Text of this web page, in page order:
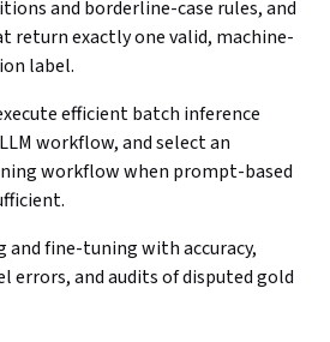
and borderline-case rules, and
return exactly one valid, machine-
label.
efficient batch inference
workflow, and select an
workflow when prompt-based
fine-tuning with accuracy,
errors, and audits of disputed gold